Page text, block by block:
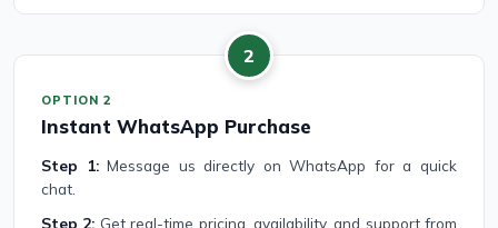
2
OPTION 2
Instant WhatsApp Purchase
Step 1:Message us directly on WhatsApp for a quick
chat.
Step 2: Get real-time pricing, availability, and support from